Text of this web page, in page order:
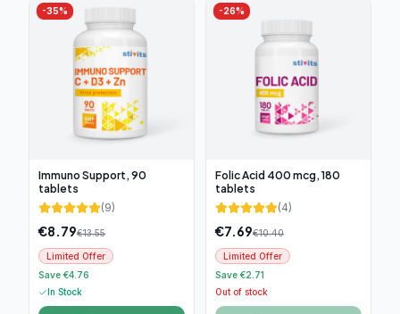
-35%
Immuno Support, 90
tablets
(9)
€8.79€13.55
Limited Offer
Save €4.76
In Stock
-26%
Folic Acid 400 mcg, 180
tablets
(4)
€7.69€10.40
Limited Offer
Save €2.71
Out of stock